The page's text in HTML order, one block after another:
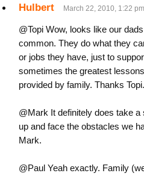
Hulbert March 22, 2010, 1:22 pm
@Topi Wow, looks like our
common. They do what they
or jobs they have, just to
sometimes the greatest
provided by family. Thanks Topi.
@Mark It definitely does take
up and face the obstacles we
Mark.
@Paul Yeah exactly. Family